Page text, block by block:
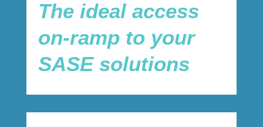
The ideal access
on-ramp to your
SASE solutions